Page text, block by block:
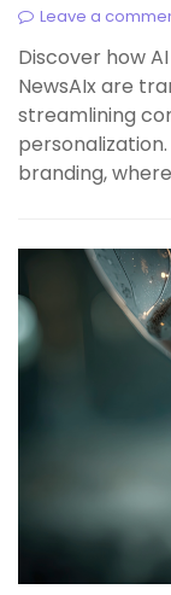
Leave a
Discover how
NewsAIx are
streamlining
branding,